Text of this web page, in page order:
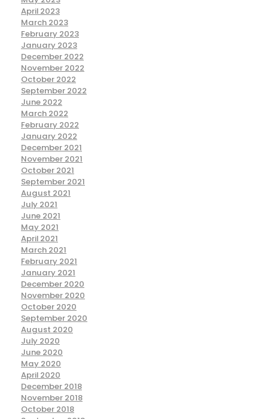
April 2023
March 2023
February 2023
January 2023
December 2022
November 2022
October 2022
September 2022
June 2022
March 2022
February 2022
January 2022
December 2021
November 2021
October 2021
September 2021
August 2021
July 2021
June 2021
May 2021
April 2021
March 2021
February 2021
January 2021
December 2020
November 2020
October 2020
September 2020
August 2020
July 2020
June 2020
May 2020
April 2020
December 2018
November 2018
October 2018